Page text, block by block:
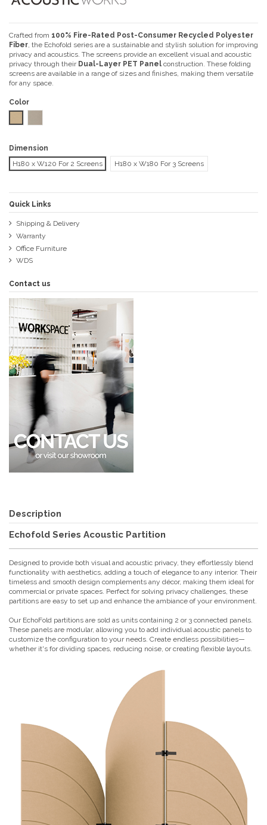
Crafted from 100% Fire-Rated Post-Consumer Recycled Polyester
Fiber, the Echofold series are a sustainable and stylish solution for improving
privacy and acoustics. The screens provide an excellent visual and acoustic
privacy through their Dual-Layer PET Panel construction. These folding
screens are available in a range of sizes and finishes, making them versatile
for any space.
Color
Dimension
H180 x W120 For 2 Screens
H180 x W180 For 3 Screens
Quick Links
Shipping & Delivery
Warranty
Office Furniture
WDS
Contact us
Description
Echofold Series Acoustic Partition
Designed to provide both visual and acoustic privacy, they effortlessly blend
functionality with aesthetics, adding a touch of elegance to any interior. Their
timeless and smooth design complements any décor, making them ideal for
commercial or private spaces. Perfect for solving privacy challenges, these
partitions are easy to set up and enhance the ambiance of your environment.
Our EchoFold partitions are sold as units containing 2 or 3 connected panels.
These panels are modular, allowing you to add individual acoustic panels to
customize the configuration to your needs. Create endless possibilities—
whether it's for dividing spaces, reducing noise, or creating flexible layouts.